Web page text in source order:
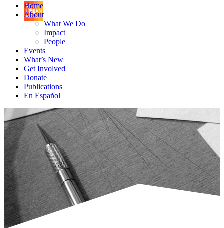
Home
About
What We Do
Impact
People
Events
What’s New
Get Involved
Donate
Publications
En Español